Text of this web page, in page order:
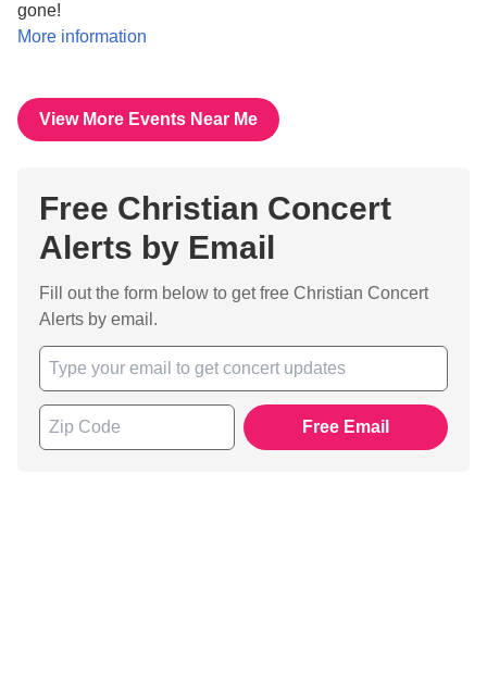
gone!
More information
View More Events Near Me
Free Christian Concert
Alerts by Email
Fill out the form below to get free Christian Concert
Alerts by email.
Free Email